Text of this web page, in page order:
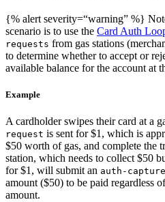
{% alert severity=“warning” %}
scenario is to use the Card Auth
requests from gas stations
to determine whether to accept or
available balance for the account at
Example
A cardholder swipes their card at a
request is sent for $1, which is
$50 worth of gas, and complete the
station, which needs to collect $50
for $1, will submit an auth-capture
amount ($50) to be paid regardless
amount.